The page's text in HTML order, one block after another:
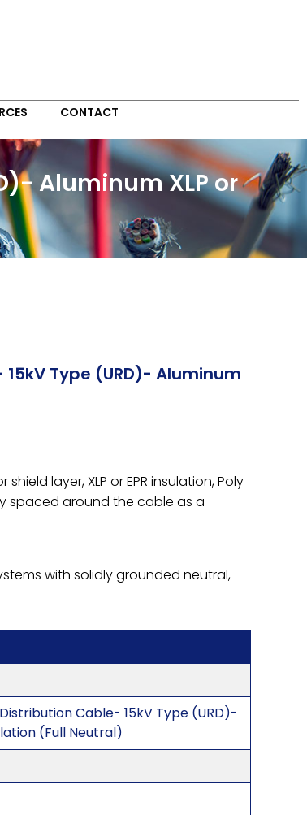
CONTACT
Aluminum XLP or
Type (URD)- Aluminum
layer, XLP or EPR insulation, Poly
spaced around the cable as a
with solidly grounded neutral,
Cable- 15kV Type (URD)-
(Full Neutral)